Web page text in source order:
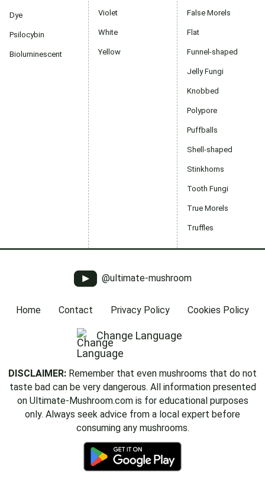
Dye
Psilocybin
Bioluminescent
Violet
White
Yellow
False Morels
Flat
Funnel-shaped
Jelly Fungi
Knobbed
Polypore
Puffballs
Shell-shaped
Stinkhorns
Tooth Fungi
True Morels
Truffles
@ultimate-mushroom
Home Contact Privacy Policy Cookies Policy
Change Language
DISCLAIMER: Remember that even mushrooms that do not
taste bad can be very dangerous. All information presented
on Ultimate-Mushroom.com is for educational purposes
only. Always seek advice from a local expert before
consuming any mushrooms.